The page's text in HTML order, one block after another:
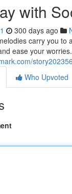
with
300 days ago
carry you to
ease your
Who Upvoted